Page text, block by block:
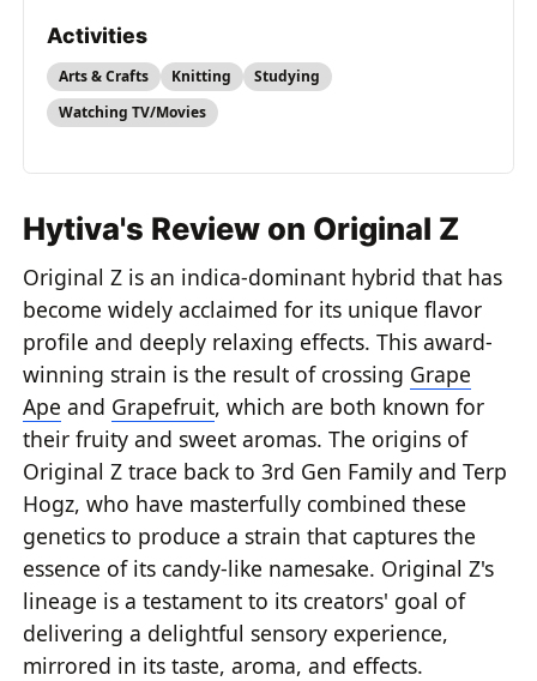
Activities
Arts & Crafts Knitting
Studying
Watching TV/Movies
Hytiva's Review on Original Z
Original Z is an indica-dominant hybrid that has
become widely acclaimed for its unique flavor
profile and deeply relaxing effects. This award-
winning strain is the result of crossing Grape
Ape and Grapefruit, which are both known for
their fruity and sweet aromas. The origins of
Original Z trace back to 3rd Gen Family and Terp
Hogz, who have masterfully combined these
genetics to produce a strain that captures the
essence of its candy-like namesake. Original Z's
lineage is a testament to its creators' goal of
delivering a delightful sensory experience,
mirrored in its taste, aroma, and effects.